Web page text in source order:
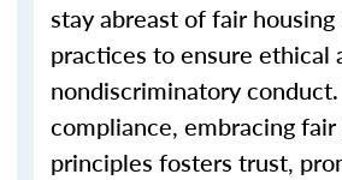
stay abreast of fair housing
practices to ensure ethical
nondiscriminatory
compliance, embracing fair
principles fosters trust,